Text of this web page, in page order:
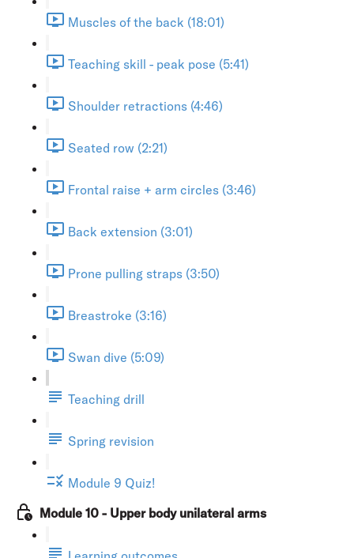
Muscles of the back (18:01)
Teaching skill - peak pose (5:41)
Shoulder retractions (4:46)
Seated row (2:21)
Frontal raise + arm circles (3:46)
Back extension (3:01)
Prone pulling straps (3:50)
Breastroke (3:16)
Swan dive (5:09)
Teaching drill
Spring revision
Module 9 Quiz!
Module 10 - Upper body unilateral arms